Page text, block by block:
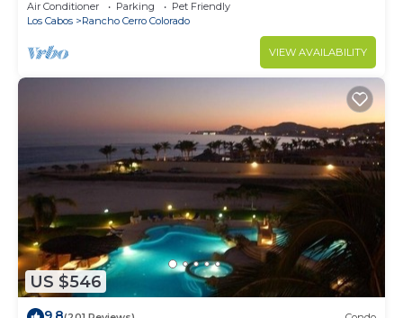
Air Conditioner Parking
Pet Friendly
Los Cabos
Rancho Cerro Colorado
VIEW AVAILABILITY
US $546